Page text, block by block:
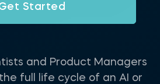
Started
and Product Managers
full life cycle of an AI or